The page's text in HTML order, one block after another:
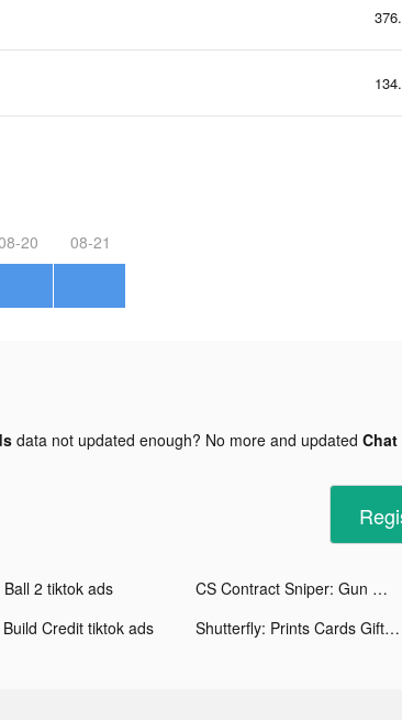
20 08-21
data not updated enough? No more and updated
Ball 2 tiktok ads CS Contract Sniper: Gun War tiktok ads
Credit tiktok ads
Shutterfly: Prints Cards Gifts tiktok ads